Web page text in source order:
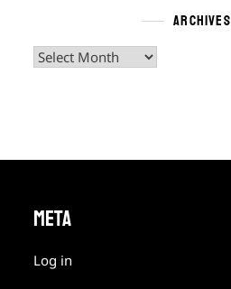
ARCHIVES
Archives
META
Log in